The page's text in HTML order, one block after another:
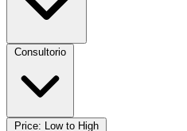
Consultorio
Price: Low to High